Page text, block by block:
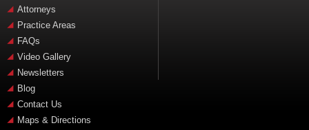
Attorneys
Practice Areas
FAQs
Video Gallery
Newsletters
Blog
Contact Us
Maps & Directions